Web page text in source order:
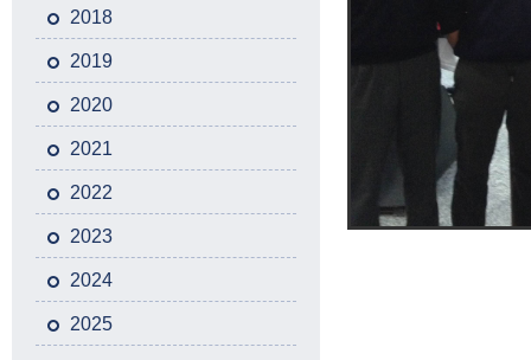
2018
2019
2020
2021
2022
2023
2024
2025